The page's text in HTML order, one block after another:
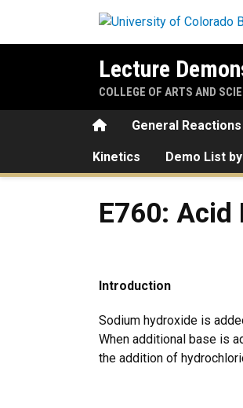
Lecture
COLLEGE OF ARTS AND
HomeGeneral Reactions
Kinetics Demo List
E760: Acid Base –
E760:
Introduction
Sodium hydroxide is
When additional base is
the addition of